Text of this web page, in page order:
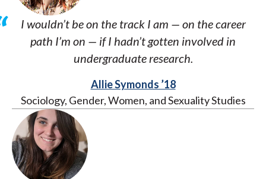
I wouldn’t be on the track I am — on the career
path I’m on — if I hadn’t gotten involved in
undergraduate research.
Allie Symonds ’18
Sociology, Gender, Women, and Sexuality Studies